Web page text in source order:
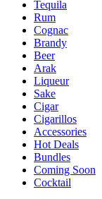
Tequila
Rum
Cognac
Brandy
Beer
Arak
Liqueur
Sake
Cigar
Cigarillos
Accessories
Hot Deals
Bundles
Coming Soon
Cocktail